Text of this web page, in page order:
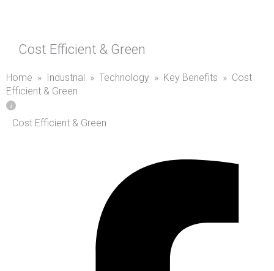
Cost Efficient & Green
Home » Industrial » Technology » Key Benefits » Cost
Efficient & Green
Cost Efficient & Green